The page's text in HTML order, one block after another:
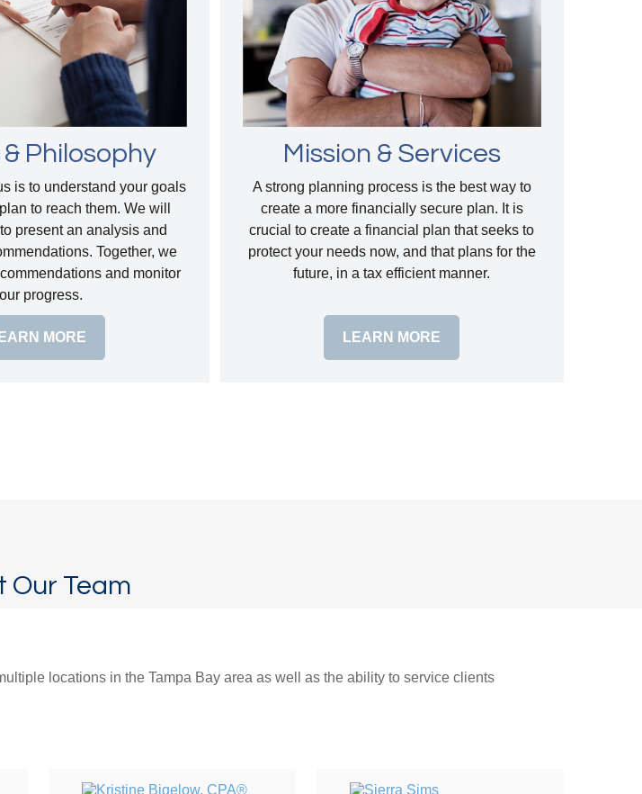
Philosophy
is to understand your goals
to reach them. We will
present an analysis and
Together, we
and monitor
progress.
MORE
Mission & Services
A strong planning process is the best way to
create a more financially secure plan. It is
crucial to create a financial plan that seeks to
protect your needs now, and that plans for the
future, in a tax efficient manner.
LEARN MORE
Our Team
locations in the Tampa Bay area as well as the ability to service clients